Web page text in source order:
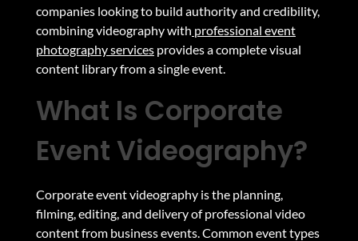
companies looking to build authority and credibility,
combining videography with professional event
photography services provides a complete visual
content library from a single event.
What Is Corporate
Event Videography?
Corporate event videography is the planning,
filming, editing, and delivery of professional video
content from business events. Common event types